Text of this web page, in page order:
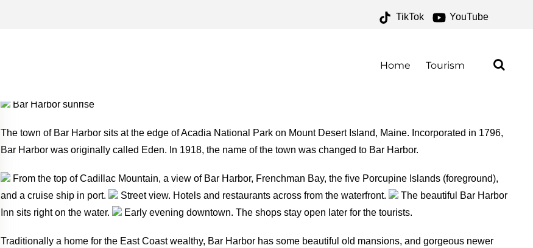
TikTok YouTube
Home Tourism
Bar Harbor sunrise
The town of Bar Harbor sits at the edge of Acadia National Park on Mount Desert Island, Maine. Incorporated in 1796,
Bar Harbor was originally called Eden. In 1918, the name of the town was changed to Bar Harbor.
From the top of Cadillac Mountain, a view of Bar Harbor, Frenchman Bay, the five Porcupine Islands (foreground),
and a cruise ship in port.
Street view. Hotels and restaurants across from the waterfront.
The beautiful Bar Harbor
Inn sits right on the water.
Early evening downtown. The shops stay open later for the tourists.
Traditionally a home for the East Coast wealthy, Bar Harbor has some beautiful old mansions, and gorgeous newer